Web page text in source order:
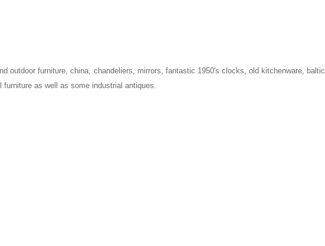
outdoor furniture, china, chandeliers, mirrors, fantastic 1950's clocks, old kitchenware, baltic
furniture as well as some industrial antiques.